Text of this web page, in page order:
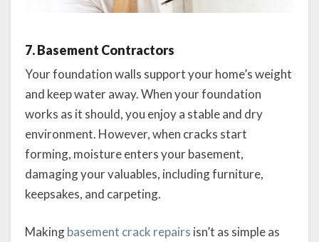
7. Basement Contractors
Your foundation walls support your home’s weight
and keep water away. When your foundation
works as it should, you enjoy a stable and dry
environment. However, when cracks start
forming, moisture enters your basement,
damaging your valuables, including furniture,
keepsakes, and carpeting.
Makingbasement crack repairs isn’t as simple as